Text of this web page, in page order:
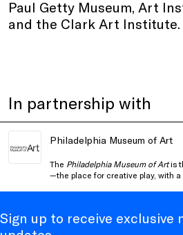
Paul Getty Museum, Art
and the Clark Art Institute.
In partnership with
Philadelphia Museum of Art
The Philadelphia Museum of Artis
—the place for creative play, with a
Sign up to receive exclusive